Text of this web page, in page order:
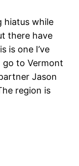
hiatus while
there have
is one I’ve
to Vermont
Jason
region is